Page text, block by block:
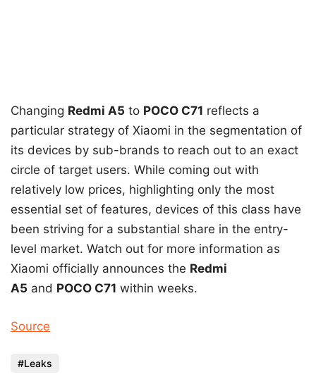
Changing Redmi A5 to POCO C71 reflects a
particular strategy of Xiaomi in the segmentation of
its devices by sub-brands to reach out to an exact
circle of target users. While coming out with
relatively low prices, highlighting only the most
essential set of features, devices of this class have
been striving for a substantial share in the entry-
level market. Watch out for more information as
Xiaomi officially announces the Redmi
A5 and POCO C71 within weeks.
Source
Leaks